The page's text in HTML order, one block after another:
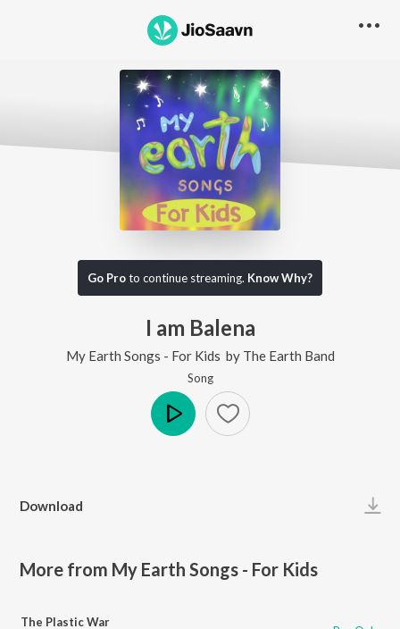
Go Proto continue streaming. Know Why?
I am Balena
My Earth Songs - For Kids by The Earth Band
Song
Download
More from My Earth Songs - For Kids
The Plastic War